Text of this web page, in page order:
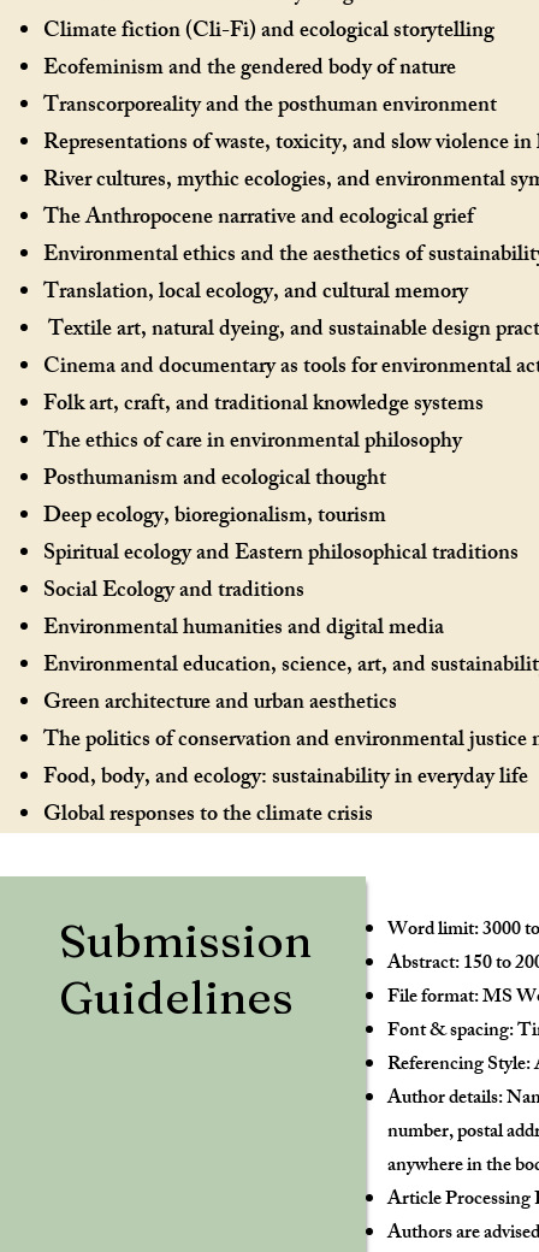
Climate fiction (Cli-Fi) and ecological storytelling
Ecofeminism and the gendered body of nature
Transcorporeality and the posthuman environment
Representations of waste, toxicity, and slow violence
River cultures, mythic ecologies, and environmental
The Anthropocene narrative and ecological grief
Environmental ethics and the aesthetics of
Translation, local ecology, and cultural memory
Textile art, natural dyeing, and sustainable design
Cinema and documentary as tools for environmental
Folk art, craft, and traditional knowledge systems
The ethics of care in environmental philosophy
Posthumanism and ecological thought
Deep ecology, bioregionalism, tourism
Spiritual ecology and Eastern philosophical traditions
Social Ecology and traditions
Environmental humanities and digital media
Environmental education, science, art, and
Green architecture and urban aesthetics
The politics of conservation and environmental justice
Food, body, and ecology: sustainability in everyday life
Global responses to the climate crisis
Submission
Guidelines
Word limit: 3000
Abstract: 150 to
File format: MS
Font & spacing:
Referencing
Author details:
number, postal
anywhere in the
Article Processing
Authors are